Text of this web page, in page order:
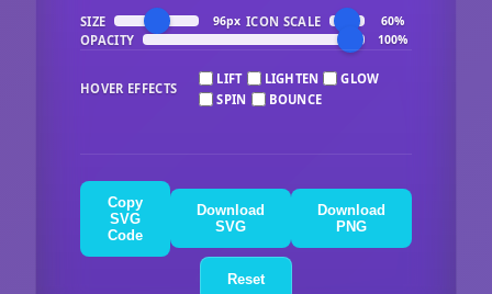
SIZE 96px ICON SCALE 60%
OPACITY 100%
HOVER EFFECTS
LIFT LIGHTEN
GLOW
SPIN
BOUNCE
Copy
SVG
Code
Download
SVG
Download
PNG
Reset